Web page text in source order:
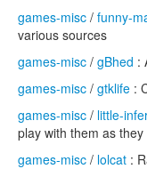
games-misc / funny-
various sources
games-misc / gBhed :
games-misc / gtklife :
games-misc / little-
play with them as they
games-misc / lolcat :